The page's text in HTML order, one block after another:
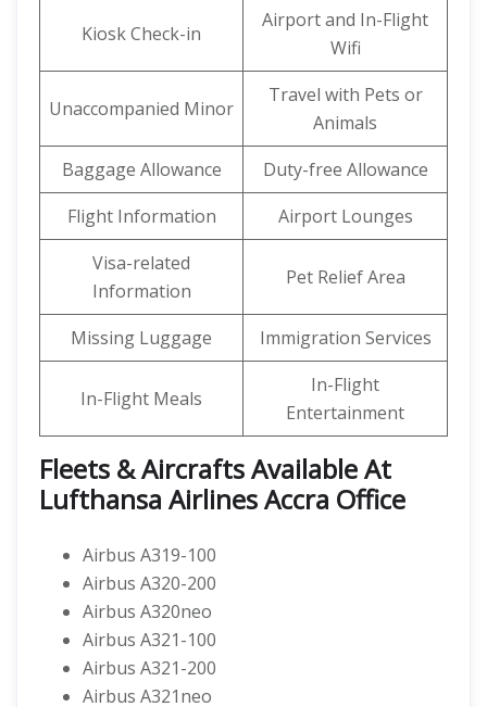
Kiosk Check-in
Airport and In-Flight
Wifi
Unaccompanied Minor
Travel with Pets or
Animals
Baggage Allowance
Duty-free Allowance
Flight Information
Airport Lounges
Visa-related
Information
Pet Relief Area
Missing Luggage Immigration Services
In-Flight Meals
In-Flight
Entertainment
Fleets & Aircrafts Available At
Lufthansa Airlines Accra Office
Airbus A319-100
Airbus A320-200
Airbus A320neo
Airbus A321-100
Airbus A321-200
Airbus A321neo